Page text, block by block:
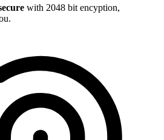
with 2048 bit encyption,